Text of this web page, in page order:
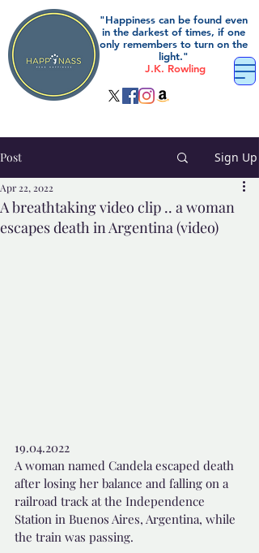
"Happiness can be found even
in the darkest of times, if one
only remembers to turn on the
light."
J.K. Rowling
Post Sign Up
A breathtaking video clip .. a woman
escapes death in Argentina (video)
Apr 22, 2022
19.04.2022
A woman named Candela escaped death
after losing her balance and falling on a
railroad track at the Independence
Station in Buenos Aires, Argentina, while
the train was passing.